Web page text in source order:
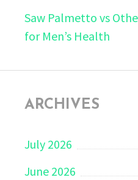
Saw Palmetto vs
for Men’s Health
ARCHIVES
July 2026
June 2026